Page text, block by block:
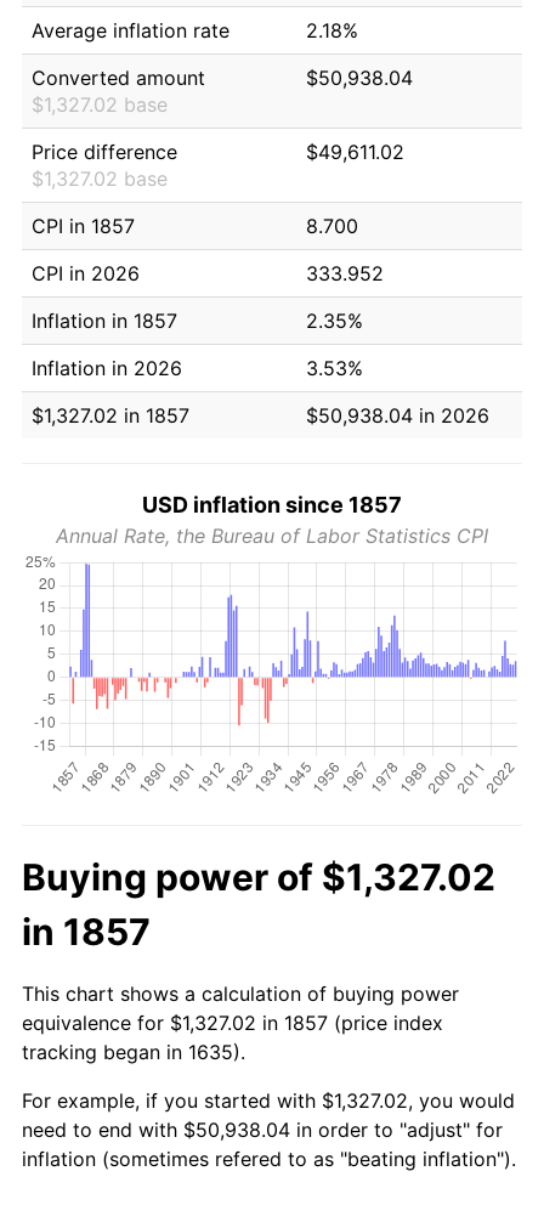
Average inflation rate
2.18%
Converted amount
$1,327.02 base
$50,938.04
Price difference
$1,327.02 base
$49,611.02
CPI in 1857
8.700
CPI in 2026
333.952
Inflation in 1857
2.35%
Inflation in 2026
3.53%
$1,327.02 in 1857
$50,938.04 in 2026
USD inflation since 1857
Annual Rate, the Bureau of Labor Statistics CPI
Buying power of $1,327.02
in 1857
This chart shows a calculation of buying power
equivalence for $1,327.02 in 1857 (price index
tracking began in 1635).
For example, if you started with $1,327.02, you would
need to end with $50,938.04 in order to "adjust" for
inflation (sometimes refered to as "beating inflation").